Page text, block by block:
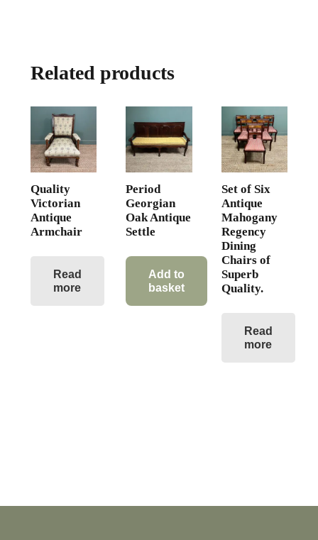
Related products
Quality
Victorian
Antique
Armchair
Read
more
Period
Georgian
Oak Antique
Settle
Add to
basket
Set of Six
Antique
Mahogany
Regency
Dining
Chairs of
Superb
Quality.
Read
more